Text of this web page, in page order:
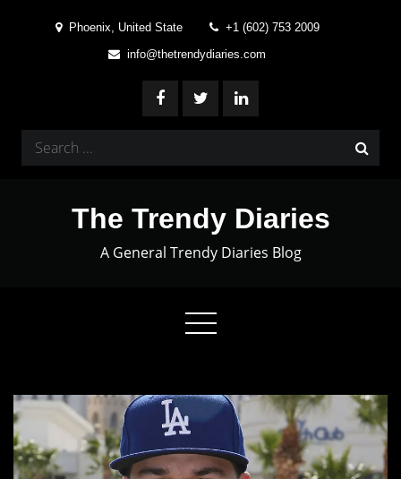
Phoenix, United State
+1 (602) 753 2009
info@thetrendydiaries.com
Search
for:
The Trendy Diaries
A General Trendy Diaries Blog